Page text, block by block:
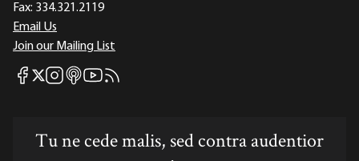
Fax: 334.321.2119
Email Us
Join our Mailing List
Mises Facebook
Mises X
Mises Instagram
Mises itunes
Mises Youtube
Mises RSS feed
Tu ne cede malis, sed contra audentior